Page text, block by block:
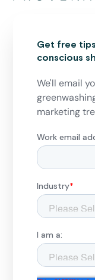
Get free
conscious
We'll email
marketing